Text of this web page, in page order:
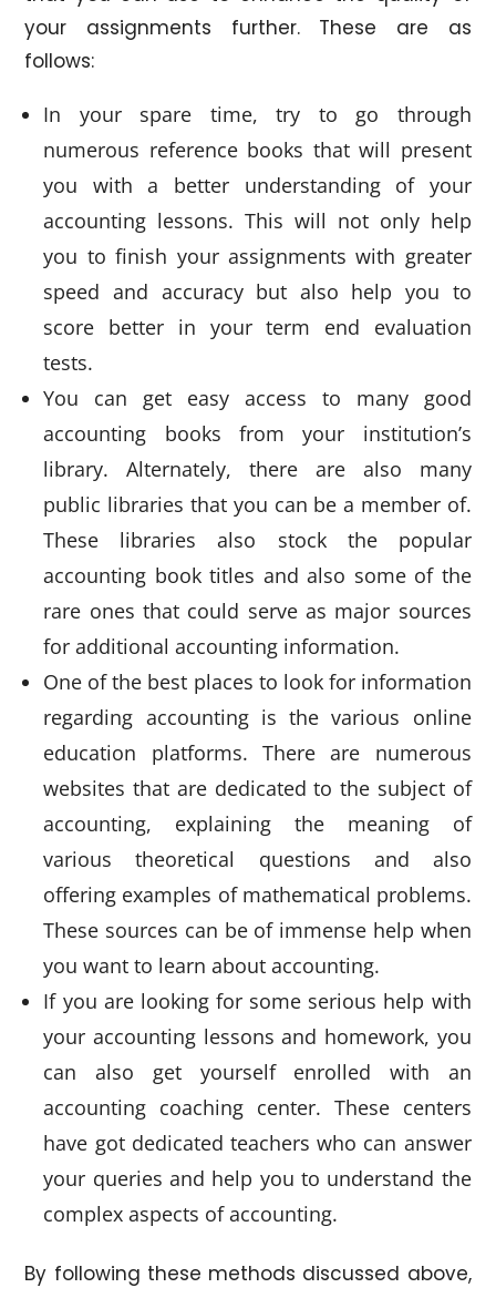
your assignments further. These are as
follows:
In your spare time, try to go through
numerous reference books that will present
you with a better understanding of your
accounting lessons. This will not only help
you to finish your assignments with greater
speed and accuracy but also help you to
score better in your term end evaluation
tests.
You can get easy access to many good
accounting books from your institution’s
library. Alternately, there are also many
public libraries that you can be a member of.
These libraries also stock the popular
accounting book titles and also some of the
rare ones that could serve as major sources
for additional accounting information.
One of the best places to look for information
regarding accounting is the various online
education platforms. There are numerous
websites that are dedicated to the subject of
accounting, explaining the meaning of
various theoretical questions and also
offering examples of mathematical problems.
These sources can be of immense help when
you want to learn about accounting.
If you are looking for some serious help with
your accounting lessons and homework, you
can also get yourself enrolled with an
accounting coaching center. These centers
have got dedicated teachers who can answer
your queries and help you to understand the
complex aspects of accounting.
By following these methods discussed above,